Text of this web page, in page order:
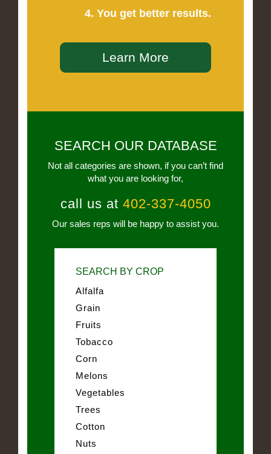
4. You get better results.
Learn More
SEARCH OUR DATABASE
Not all categories are shown, if you can’t find
what you are looking for,
call us at 402-337-4050
Our sales reps will be happy to assist you.
SEARCH BY CROP
Alfalfa
Grain
Fruits
Tobacco
Corn
Melons
Vegetables
Trees
Cotton
Nuts